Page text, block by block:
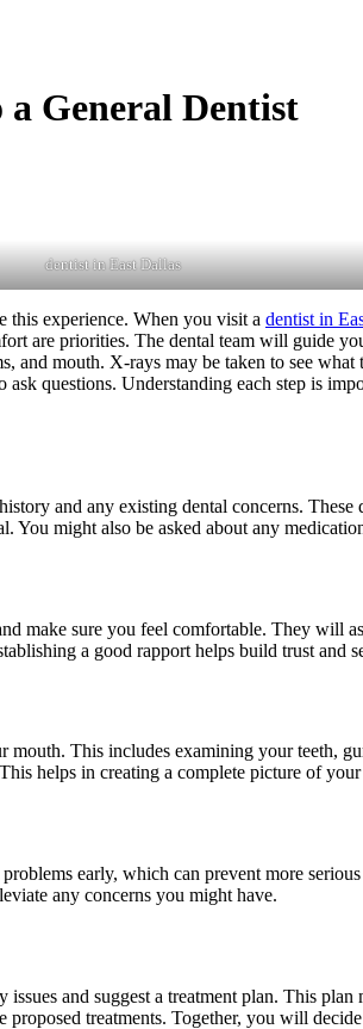
General Dentist
dentist in East Dallas
this experience. When you visit a dentist in
are priorities. The dental team will guide
and mouth. X-rays may be taken to see
questions. Understanding each step is
and any existing dental concerns. These
might also be asked about any
make sure you feel comfortable. They will
a good rapport helps build trust and
This includes examining your teeth,
helps in creating a complete picture of
early, which can prevent more
any concerns you might have.
and suggest a treatment plan. This
treatments. Together, you will